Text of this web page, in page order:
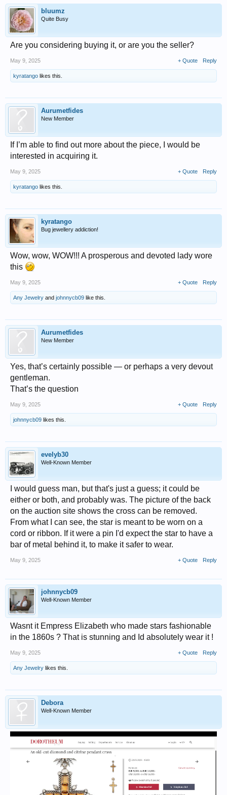
bluumz
Quite Busy
Are you considering buying it, or are you the seller?
May 9, 2025 + Quote Reply
kyratango likes this.
Aurumetfides
New Member
If I’m able to find out more about the piece, I would be
interested in acquiring it.
May 9, 2025 + Quote Reply
kyratango likes this.
kyratango
Bug jewellery addiction!
Wow, wow, WOW!!! A prosperous and devoted lady wore
this
May 9, 2025 + Quote Reply
Any Jewelry and johnnycb09 like this.
Aurumetfides
New Member
Yes, that’s certainly possible — or perhaps a very devout
gentleman.
That’s the question
May 9, 2025 + Quote Reply
johnnycb09 likes this.
evelyb30
Well-Known Member
I would guess man, but that's just a guess; it could be
either or both, and probably was. The picture of the back
on the auction site shows the cross can be removed.
From what I can see, the star is meant to be worn on a
cord or ribbon. If it were a pin I'd expect the star to have a
bar of metal behind it, to make it safer to wear.
May 9, 2025 + Quote Reply
johnnycb09
Well-Known Member
Wasnt it Empress Elizabeth who made stars fashionable
in the 1860s ? That is stunning and Id absolutely wear it !
May 9, 2025 + Quote Reply
Any Jewelry likes this.
Debora
Well-Known Member